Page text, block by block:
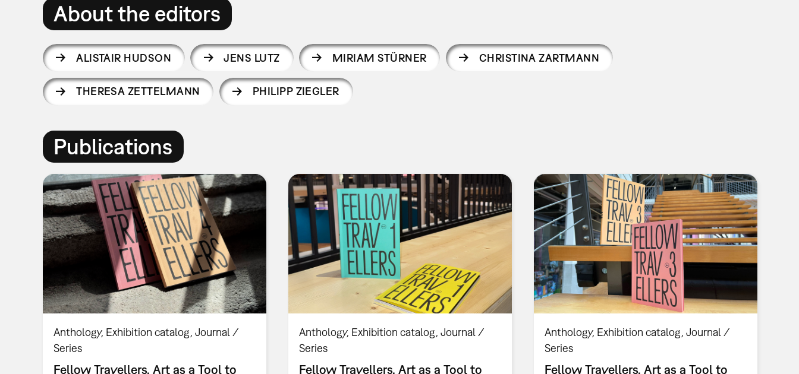
About the editors
ALISTAIR HUDSON JENS LUTZ MIRIAM STÜRNER CHRISTINA ZARTMANN
THERESA ZETTELMANN PHILIPP ZIEGLER
Publications
Anthology Exhibition catalog Journal /
Series
Fellow Travellers. Art as a Tool to
Anthology Exhibition catalog Journal /
Series
Fellow Travellers. Art as a Tool to
Anthology Exhibition catalog Journal /
Series
Fellow Travellers. Art as a Tool to